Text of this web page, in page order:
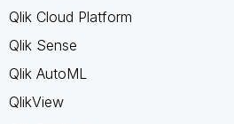
Qlik Cloud Platform
Qlik Sense
Qlik AutoML
QlikView